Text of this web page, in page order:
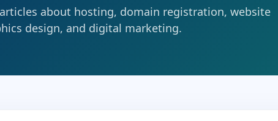
articles about hosting, domain registration, website
design, and digital marketing.